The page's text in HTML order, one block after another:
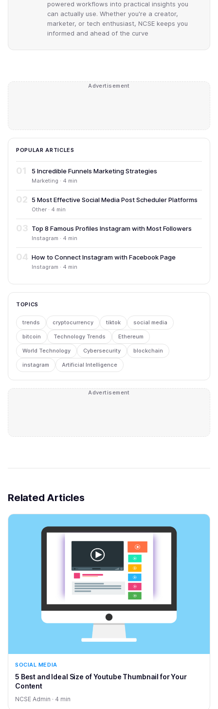
powered workflows into practical insights you
can actually use. Whether you're a creator,
marketer, or tech enthusiast, NCSE keeps you
informed and ahead of the curve
Advertisement
POPULAR ARTICLES
01 5 Incredible Funnels Marketing Strategies
Marketing · 4 min
02 5 Most Effective Social Media Post Scheduler Platforms
Other · 4 min
03 Top 8 Famous Profiles Instagram with Most Followers
Instagram · 4 min
04 How to Connect Instagram with Facebook Page
Instagram · 4 min
TOPICS
trends cryptocurrency tiktok social media
bitcoin Technology Trends Ethereum
World Technology Cybersecurity blockchain
instagram Artificial Intelligence
Advertisement
Related Articles
SOCIAL MEDIA
5 Best and Ideal Size of Youtube Thumbnail for Your
Content
NCSE Admin · 4 min